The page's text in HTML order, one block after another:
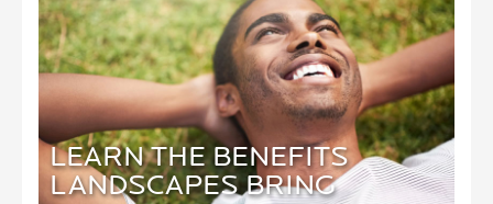
LEARN THE BENEFITS
LANDSCAPES BRING